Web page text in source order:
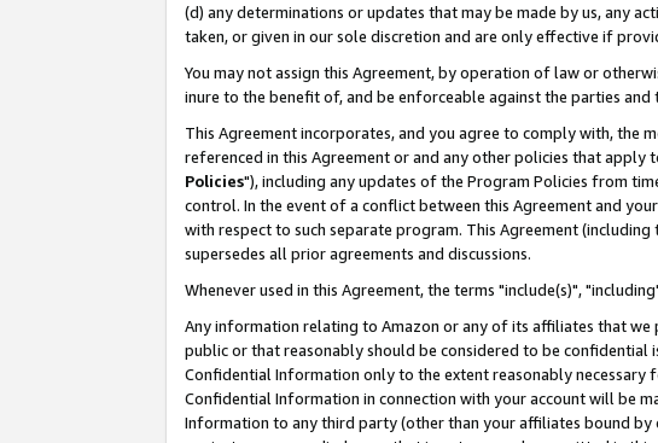
(d) any determinations or updates that may be made by us, any
taken, or given in our sole discretion and are only effective if
You may not assign this Agreement, by operation of law or
inure to the benefit of, and be enforceable against the parties and
This Agreement incorporates, and you agree to comply with, the
referenced in this Agreement or and any other policies that
Policies"), including any updates of the Program Policies from
control. In the event of a conflict between this Agreement and
with respect to such separate program. This Agreement
supersedes all prior agreements and discussions.
Whenever used in this Agreement, the terms "include(s)",
Any information relating to Amazon or any of its affiliates that we
public or that reasonably should be considered to be confidential
Confidential Information only to the extent reasonably necessary
Confidential Information in connection with your account will be
Information to any third party (other than your affiliates bound